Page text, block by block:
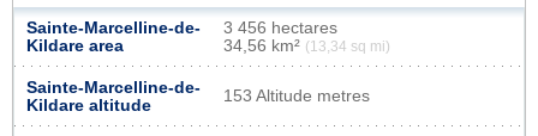
Sainte-Marcelline-de-
Kildare area
3 456 hectares
34,56 km² (13,34 sq mi)
Sainte-Marcelline-de-
Kildare altitude
153 Altitude metres